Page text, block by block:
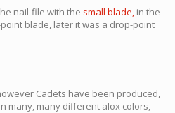
nail-file with the small blade, in the
blade, later it was a drop-point
Cadets have been produced,
many, many different alox colors,